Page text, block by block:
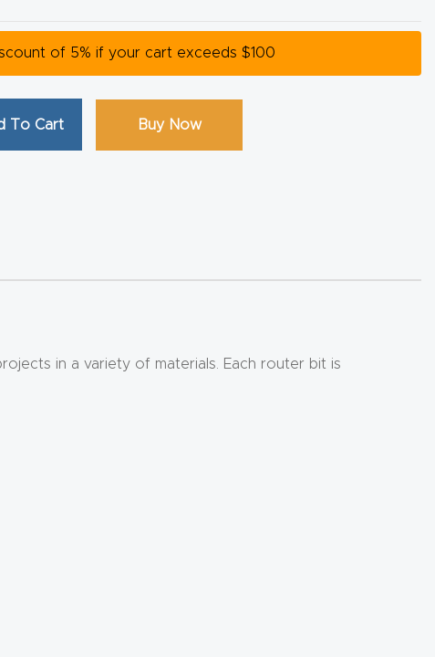
of 5% if your cart exceeds $100
To Cart Buy Now
in a variety of materials. Each router bit is